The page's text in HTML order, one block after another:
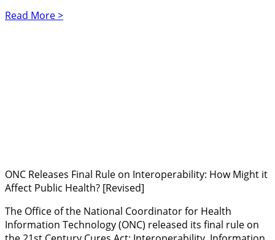
Read More >
ONC Releases Final Rule on Interoperability: How Might it
Affect Public Health? [Revised]
The Office of the National Coordinator for Health
Information Technology (ONC) released its final rule on